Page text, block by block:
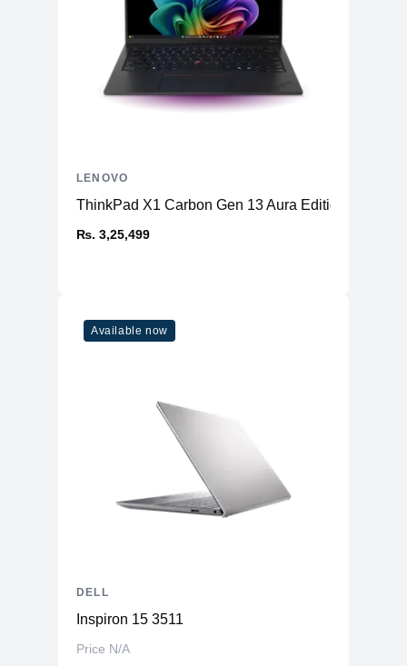
ThinkPad X1 Carbon Gen 13 Aura Edition (14ʺ
₨. 3,25,499
LENOVO
Available now
Inspiron 15 3511
Price N/A
DELL